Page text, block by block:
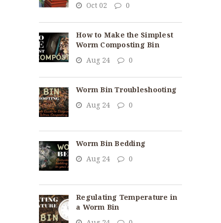
Oct 02
0
How to Make the Simplest
Worm Composting Bin
Aug 24
0
Worm Bin Troubleshooting
Aug 24
0
Worm Bin Bedding
Aug 24
0
Regulating Temperature in
a Worm Bin